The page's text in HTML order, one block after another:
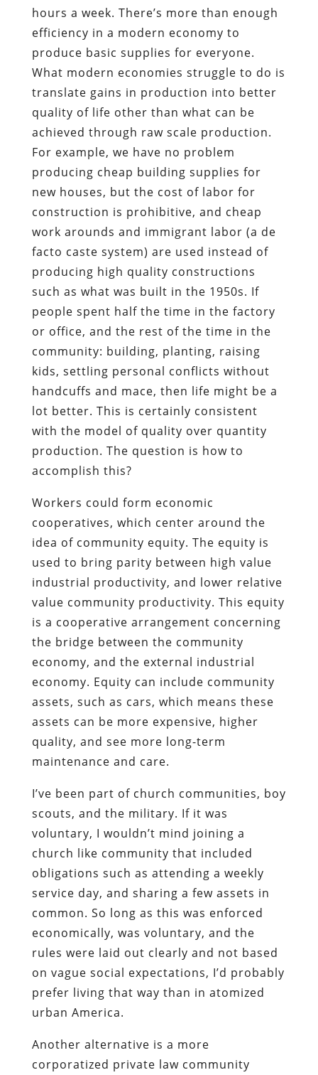
hours a week. There’s more than enough
efficiency in a modern economy to
produce basic supplies for everyone.
What modern economies struggle to do is
translate gains in production into better
quality of life other than what can be
achieved through raw scale production.
For example, we have no problem
producing cheap building supplies for
new houses, but the cost of labor for
construction is prohibitive, and cheap
work arounds and immigrant labor (a de
facto caste system) are used instead of
producing high quality constructions
such as what was built in the 1950s. If
people spent half the time in the factory
or office, and the rest of the time in the
community: building, planting, raising
kids, settling personal conflicts without
handcuffs and mace, then life might be a
lot better. This is certainly consistent
with the model of quality over quantity
production. The question is how to
accomplish this?
Workers could form economic
cooperatives, which center around the
idea of community equity. The equity is
used to bring parity between high value
industrial productivity, and lower relative
value community productivity. This equity
is a cooperative arrangement concerning
the bridge between the community
economy, and the external industrial
economy. Equity can include community
assets, such as cars, which means these
assets can be more expensive, higher
quality, and see more long-term
maintenance and care.
I’ve been part of church communities, boy
scouts, and the military. If it was
voluntary, I wouldn’t mind joining a
church like community that included
obligations such as attending a weekly
service day, and sharing a few assets in
common. So long as this was enforced
economically, was voluntary, and the
rules were laid out clearly and not based
on vague social expectations, I’d probably
prefer living that way than in atomized
urban America.
Another alternative is a more
corporatized private law community